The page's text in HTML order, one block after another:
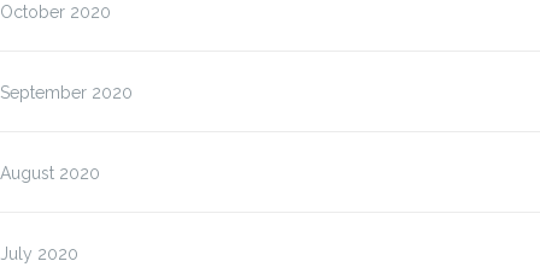
October 2020
September 2020
August 2020
July 2020